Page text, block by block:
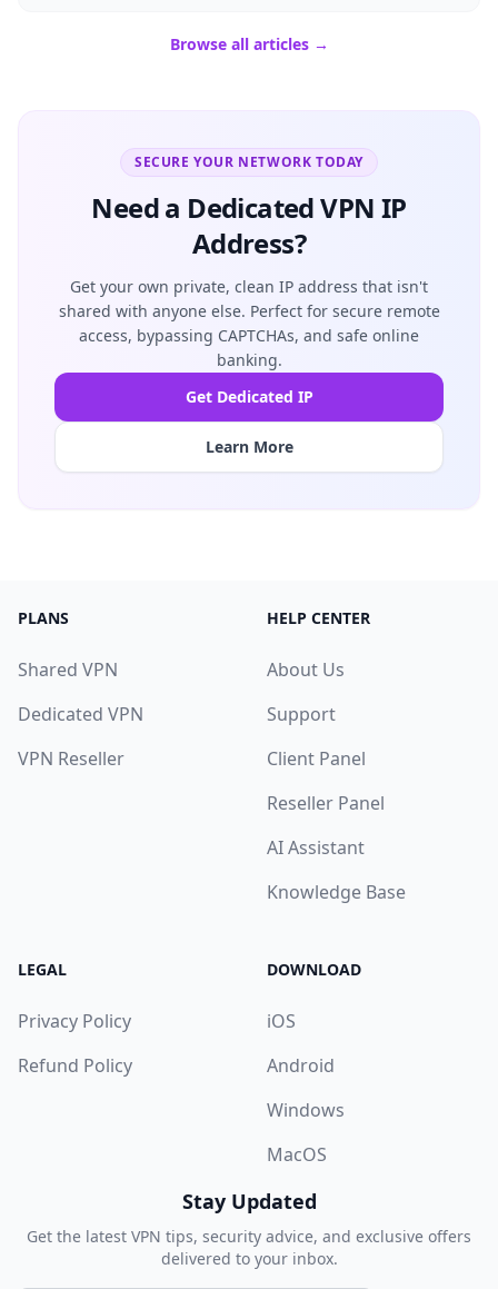
Browse all articles →
SECURE YOUR NETWORK TODAY
Need a Dedicated VPN IP
Address?
Get your own private, clean IP address that isn't
shared with anyone else. Perfect for secure remote
access, bypassing CAPTCHAs, and safe online
banking.
Get Dedicated IP
Learn More
PLANS
Shared VPN
Dedicated VPN
VPN Reseller
HELP CENTER
About Us
Support
Client Panel
Reseller Panel
AI Assistant
Knowledge Base
LEGAL
Privacy Policy
Refund Policy
DOWNLOAD
iOS
Android
Windows
MacOS
Stay Updated
Get the latest VPN tips, security advice, and exclusive offers
delivered to your inbox.